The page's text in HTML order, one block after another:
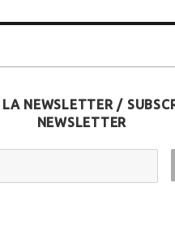
NEWSLETTER /
NEWSLETTER
ADDRESS